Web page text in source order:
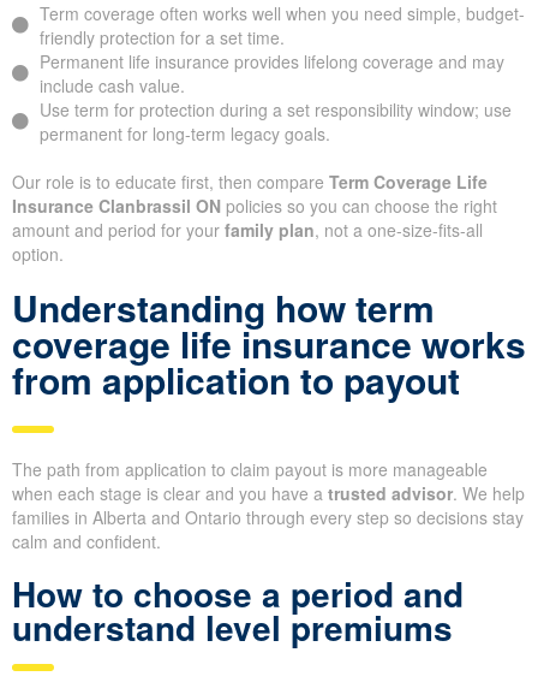
Term coverage often works well when you need simple, budget-
friendly protection for a set time.
Permanent life insurance provides lifelong coverage and may
include cash value.
Use term for protection during a set responsibility window; use
permanent for long-term legacy goals.
Our role is to educate first, then compare Term Coverage Life
Insurance Clanbrassil ON policies so you can choose the right
amount and period for your family plan, not a one-size-fits-all
option.
Understanding how term
coverage life insurance works
from application to payout
The path from application to claim payout is more manageable
when each stage is clear and you have a trusted advisor. We help
families in Alberta and Ontario through every step so decisions stay
calm and confident.
How to choose a period and
understand level premiums